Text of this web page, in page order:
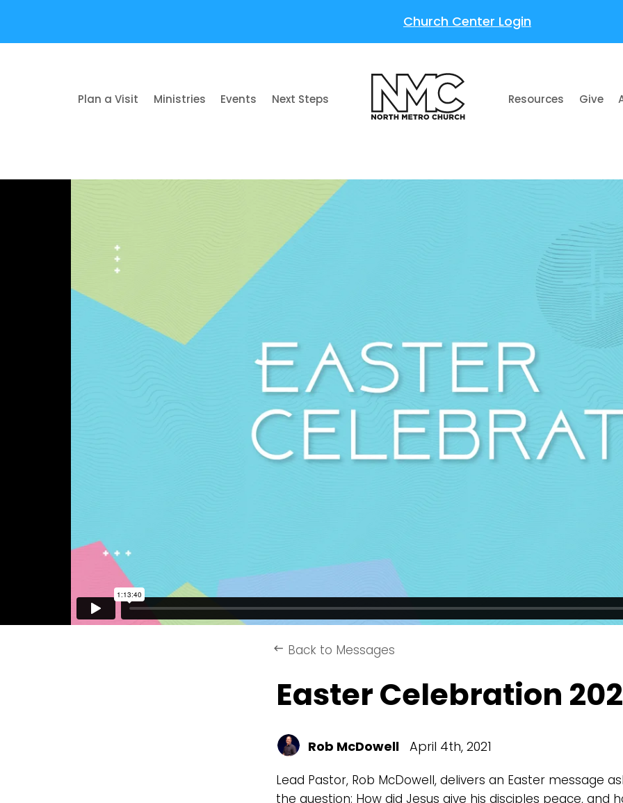
Church Center Login
Plan a Visit Ministries Events Next Steps Resources Give
keyboard_backspace Back to Messages
Easter Celebration
Rob McDowell April 4th, 2021
Lead Pastor, Rob McDowell, delivers an Easter message
the question: How did Jesus give his disciples peace, and
Stay up to date with campus specific events by selecting
your church campus.
2305 Barrett Pkwy NW Marietta, GA 30064
2550 Sewell Mill Road Marietta, GA 30062